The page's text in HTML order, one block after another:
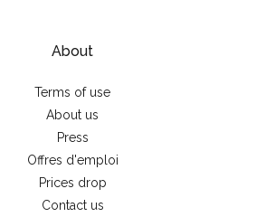
About
Terms of use
About us
Press
Offres d'emploi
Prices drop
Contact us